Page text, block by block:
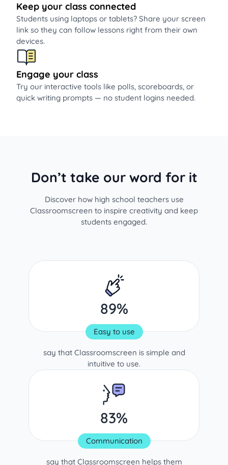
Keep your class connected
Students using laptops or tablets? Share your screen
link so they can follow lessons right from their own
devices.
Engage your class
Try our interactive tools like polls, scoreboards, or
quick writing prompts — no student logins needed.
Don’t take our word for it
Discover how high school teachers use
Classroomscreen to inspire creativity and keep
students engaged.
89%
Easy to use
say that Classroomscreen is simple and
intuitive to use.
83%
Communication
say that Classroomscreen helps them